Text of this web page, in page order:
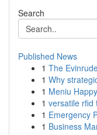
Search
Published News
1 The
1 Why
1 Meniu
1 versatile rfid
1 Emergency
1 Business